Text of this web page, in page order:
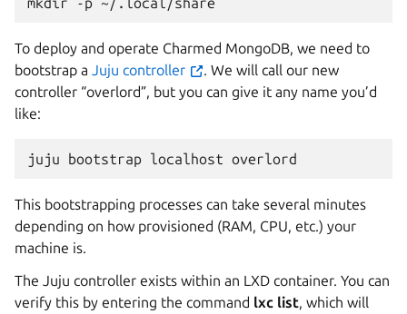
To deploy and operate Charmed MongoDB, we need to
bootstrap a Juju controller
. We will call our new
controller “overlord”, but you can give it any name you’d
like:
juju bootstrap localhost
This bootstrapping processes can take several minutes
depending on how provisioned (RAM, CPU, etc.) your
machine is.
The Juju controller exists within an LXD container. You can
verify this by entering the command lxc list, which will